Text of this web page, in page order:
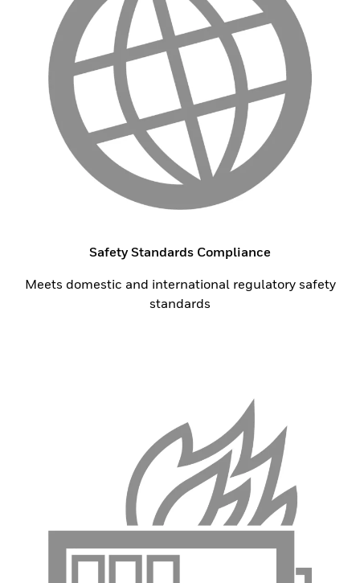
Safety Standards Compliance
Meets domestic and international regulatory safety
standards